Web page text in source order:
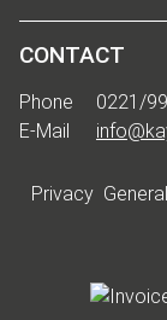
CONTACT
Phone
0221/
E-Mail
Privacy